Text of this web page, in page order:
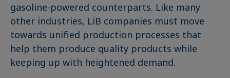
gasoline-powered counterparts. Like many
other industries, LiB companies must move
towards unified production processes that
help them produce quality products while
keeping up with heightened demand.